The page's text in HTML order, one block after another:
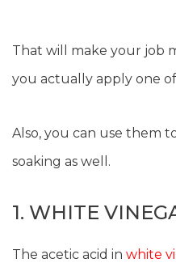
That will make your job
you actually apply one
Also, you can use them
soaking as well.
1. WHITE
The acetic acid in white